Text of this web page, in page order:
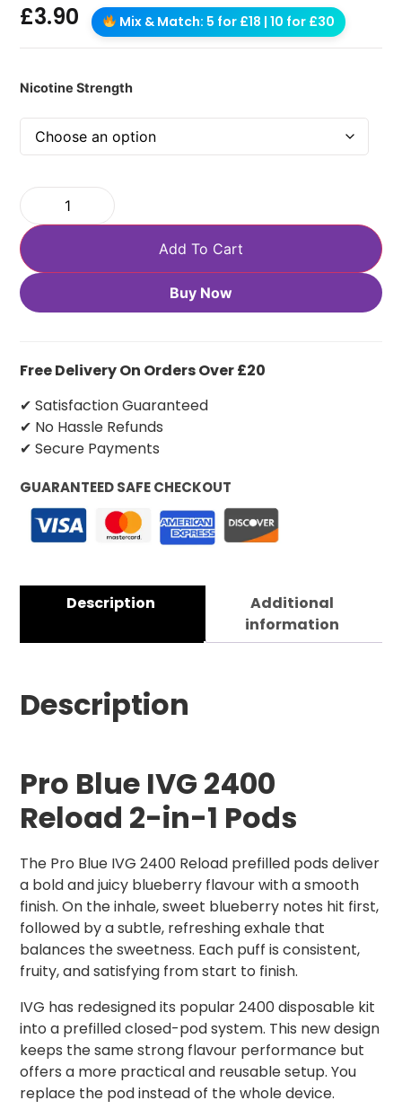
£3.90 Mix & Match: 5 for £18 | 10 for £30
Nicotine Strength
Add To Cart
Buy Now
Free Delivery On Orders Over £20
✔ Satisfaction Guaranteed
✔ No Hassle Refunds
✔ Secure Payments
GUARANTEED SAFE CHECKOUT
Description
Additional
information
Description
Pro Blue IVG 2400
Reload 2-in-1 Pods
The Pro Blue IVG 2400 Reload prefilled pods deliver
a bold and juicy blueberry flavour with a smooth
finish. On the inhale, sweet blueberry notes hit first,
followed by a subtle, refreshing exhale that
balances the sweetness. Each puff is consistent,
fruity, and satisfying from start to finish.
IVG has redesigned its popular 2400 disposable kit
into a prefilled closed-pod system. This new design
keeps the same strong flavour performance but
offers a more practical and reusable setup. You
replace the pod instead of the whole device.